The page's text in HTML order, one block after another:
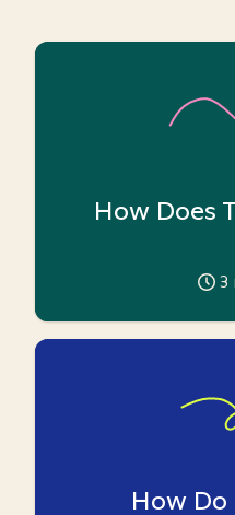
How Does
3
How Do